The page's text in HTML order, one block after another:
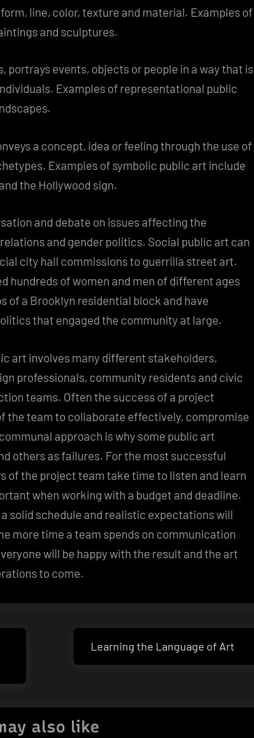
line, color, texture and material. Examples of
and sculptures.
events, objects or people in a way that is
Examples of representational public
a concept, idea or feeling through the use of
Examples of symbolic public art include
the Hollywood sign.
and debate on issues affecting the
and gender politics. Social public art can
city hall commissions to guerrilla street art.
hundreds of women and men of different ages
of a Brooklyn residential block and have
that engaged the community at large.
art involves many different stakeholders,
professionals, community residents and civic
teams. Often the success of a project
the team to collaborate effectively, compromise
approach is why some public art
others as failures. For the most successful
of the project team take time to listen and learn
when working with a budget and deadline.
solid schedule and realistic expectations will
more time a team spends on communication
will be happy with the result and the art
to come.
Next
Learning the Language of Art
also like